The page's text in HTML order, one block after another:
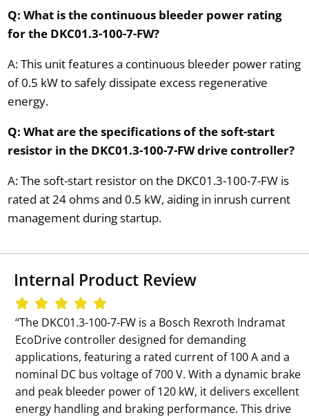
Q: What is the continuous bleeder power rating
for the DKC01.3-100-7-FW?
A: This unit features a continuous bleeder power rating
of 0.5 kW to safely dissipate excess regenerative
energy.
Q: What are the specifications of the soft-start
resistor in the DKC01.3-100-7-FW drive controller?
A: The soft-start resistor on the DKC01.3-100-7-FW is
rated at 24 ohms and 0.5 kW, aiding in inrush current
management during startup.
Internal Product Review
‘‘The DKC01.3-100-7-FW is a Bosch Rexroth Indramat
EcoDrive controller designed for demanding
applications, featuring a rated current of 100 A and a
nominal DC bus voltage of 700 V. With a dynamic brake
and peak bleeder power of 120 kW, it delivers excellent
energy handling and braking performance. This drive